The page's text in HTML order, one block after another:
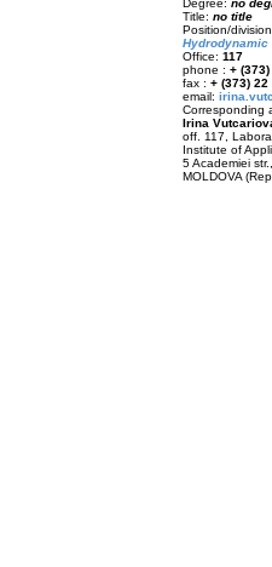
Degree: no
Title: no title
Position/
Hydrodynamic
Office: 117
phone : +
fax : + (373) 22
email:
Corresponding
Irina
off. 117,
Institute of
5 Academiei
MOLDOVA